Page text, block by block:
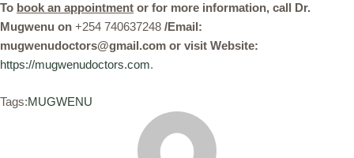
To book an appointment or for more information, call Dr.
Mugwenu on +254 740637248 /Email:
mugwenudoctors@gmail.com or visit Website:
https://mugwenudoctors.com.
Tags:MUGWENU